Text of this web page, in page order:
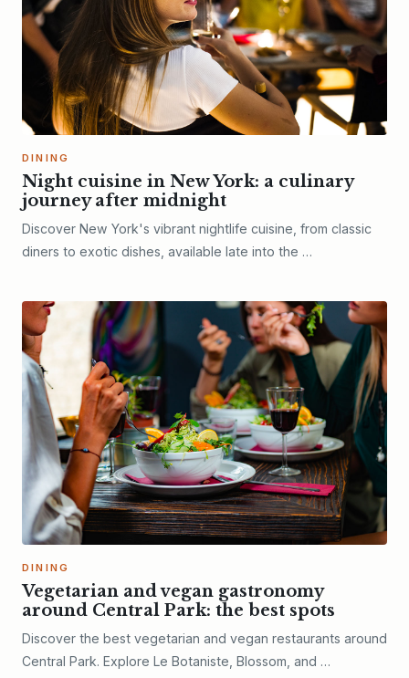
DINING
Night cuisine in New York: a culinary
journey after midnight
Discover New York's vibrant nightlife cuisine, from classic
diners to exotic dishes, available late into the …
DINING
Vegetarian and vegan gastronomy
around Central Park: the best spots
Discover the best vegetarian and vegan restaurants around
Central Park. Explore Le Botaniste, Blossom, and …